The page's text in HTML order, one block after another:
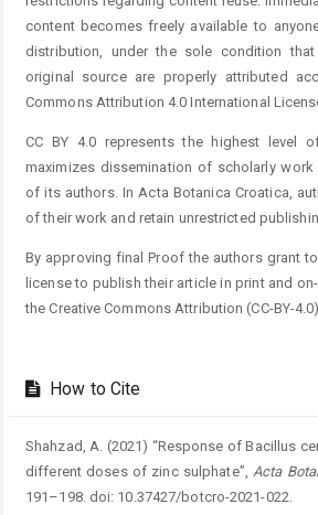
content becomes freely available to
distribution, under the sole condition
original source are properly attributed
Commons Attribution 4.0 International
CC BY 4.0 represents the highest level
maximizes dissemination of scholarly
of its authors. In Acta Botanica Croatica,
of their work and retain unrestricted
By approving final Proof the authors grant
license to publish their article in print and
the Creative Commons Attribution (CC-BY-
How to Cite
Shahzad, A. (2021) “Response of Bacillus
different doses of zinc sulphate”,Acta
191–198. doi: 10.37427/botcro-2021-022.